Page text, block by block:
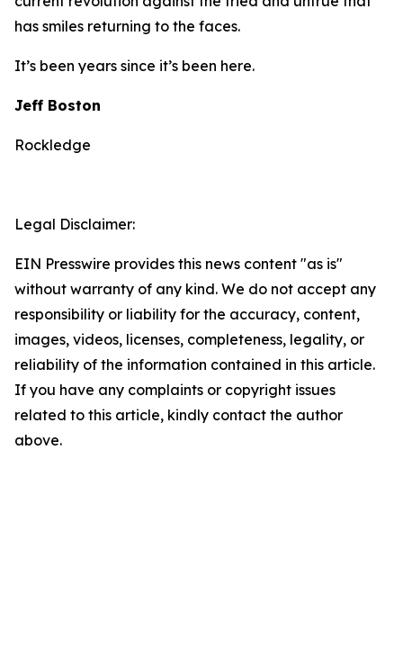
has smiles returning to the faces.
It’s been years since it’s been here.
Jeff Boston
Rockledge
Legal Disclaimer:
EIN Presswire provides this news content "as is"
without warranty of any kind. We do not accept any
responsibility or liability for the accuracy, content,
images, videos, licenses, completeness, legality, or
reliability of the information contained in this article.
If you have any complaints or copyright issues
related to this article, kindly contact the author
above.